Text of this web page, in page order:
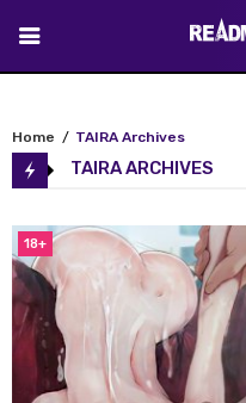
Home TAIRA Archives
TAIRA ARCHIVES
18+